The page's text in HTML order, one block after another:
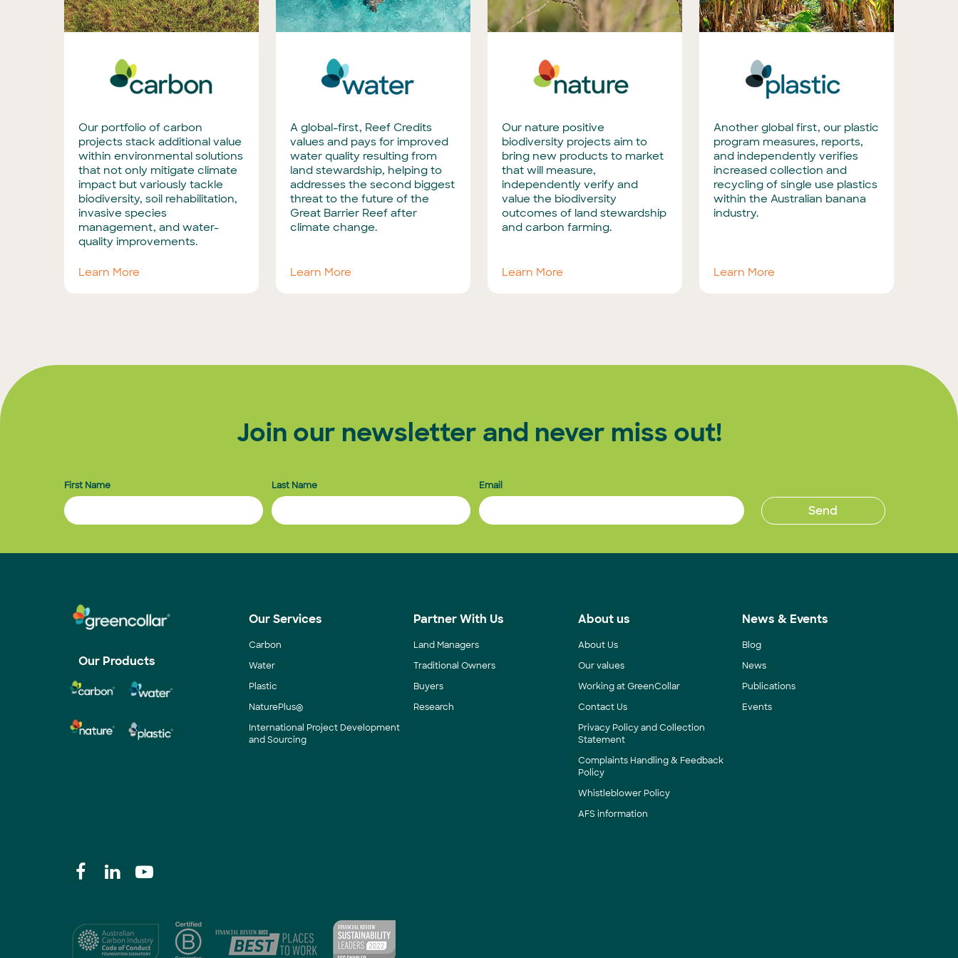
Our portfolio of carbon
projects stack additional value
within environmental solutions
that not only mitigate climate
impact but variously tackle
biodiversity, soil rehabilitation,
invasive species
management, and water-
quality improvements.
Learn More
A global-first, Reef Credits
values and pays for improved
water quality resulting from
land stewardship, helping to
addresses the second biggest
threat to the future of the
Great Barrier Reef after
climate change.
Learn More
Our nature positive
biodiversity projects aim to
bring new products to market
that will measure,
independently verify and
value the biodiversity
outcomes of land stewardship
and carbon farming.
Learn More
Another global first, our plastic
program measures, reports,
and independently verifies
increased collection and
recycling of single use plastics
within the Australian banana
industry.
Learn More
Join our newsletter and never miss out!
First Name Last Name Email
Our Products
Our Services
Carbon
Water
Plastic
NaturePlus®
International Project Development
and Sourcing
Partner With Us
Land Managers
Traditional Owners
Buyers
Research
About us
About Us
Our values
Working at GreenCollar
Contact Us
Privacy Policy and Collection
Statement
Complaints Handling & Feedback
Policy
Whistleblower Policy
AFS information
News & Events
Blog
News
Publications
Events